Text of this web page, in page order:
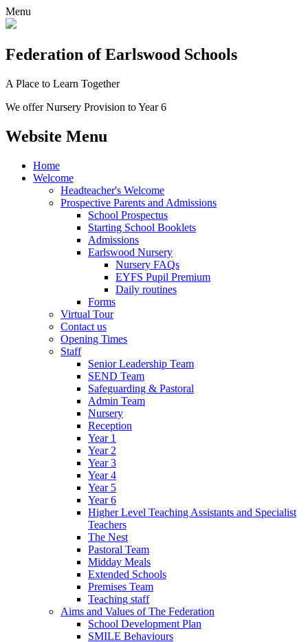
Menu
Federation of Earlswood Schools
A Place to Learn Together
We offer Nursery Provision to Year 6
Website Menu
Home
Welcome
Headteacher's Welcome
Prospective Parents and Admissions
School Prospectus
Starting School Booklets
Admissions
Earlswood Nursery
Nursery FAQs
EYFS Pupil Premium
Daily routines
Forms
Virtual Tour
Contact us
Opening Times
Staff
Senior Leadership Team
SEND Team
Safeguarding & Pastoral
Admin Team
Nursery
Reception
Year 1
Year 2
Year 3
Year 4
Year 5
Year 6
Higher Level Teaching Assistants and Specialist
Teachers
The Nest
Pastoral Team
Midday Meals
Extended Schools
Premises Team
Teaching staff
Aims and Values of The Federation
School Development Plan
SMILE Behaviours